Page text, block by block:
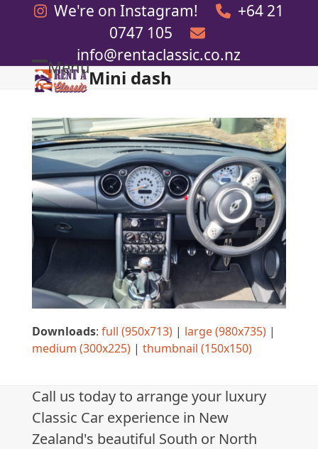
We're on Instagram!
+64 21
0747 105
info@rentaclassic.co.nz
Menu
Open
menu
Close
menu
Mini dash
Downloads: full (950x713)| large (980x735)|
medium (300x225)| thumbnail (150x150)
Call us today to arrange your luxury
Classic Car experience in New
Zealand's beautiful South or North